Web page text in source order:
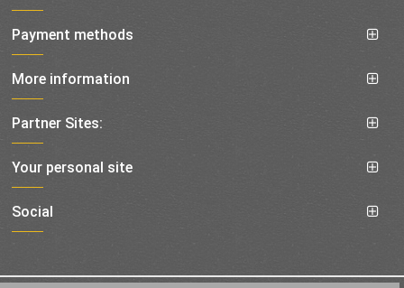
Payment methods
More information
Partner Sites:
Your personal site
Social